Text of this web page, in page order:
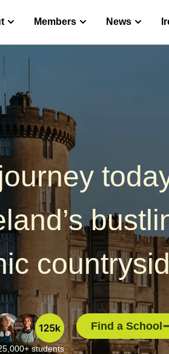
Members News
students
Find a School